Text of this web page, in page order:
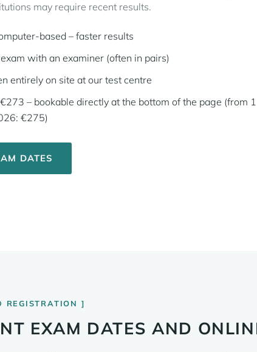
may require recent results.
based – faster results
with an examiner (often in pairs)
entirely on site at our test centre
– bookable directly at the bottom of the page (from 1
€275)
DATES
REGISTRATION
EXAM DATES AND